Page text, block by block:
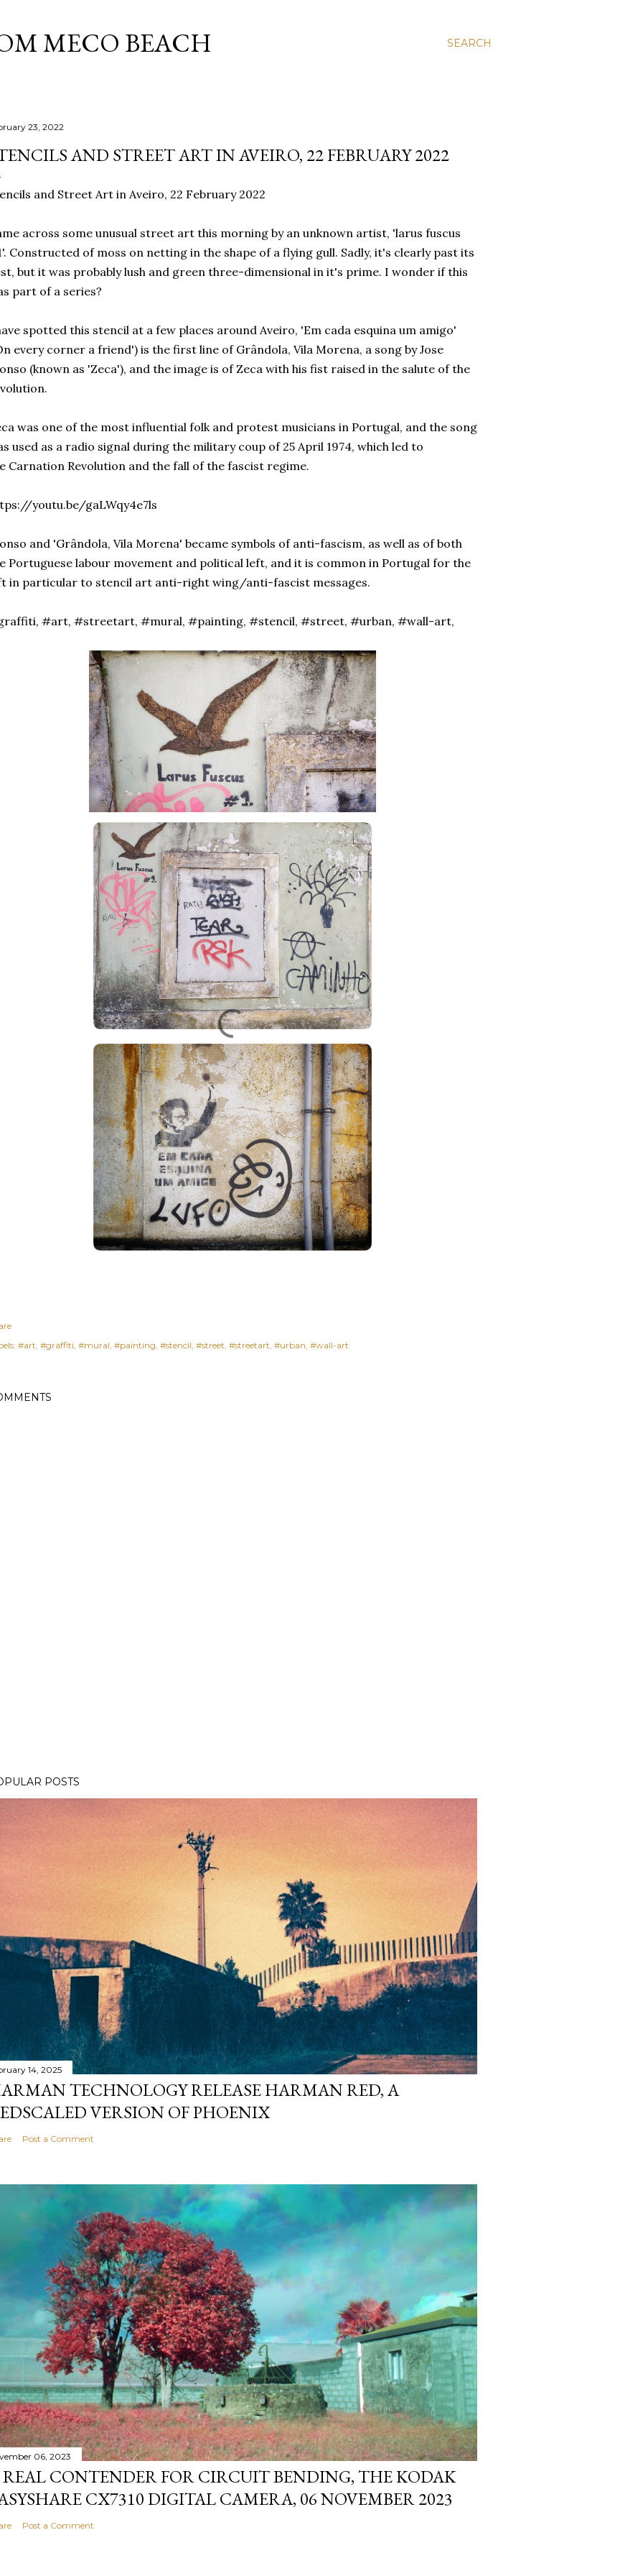
SEARCH
MECO BEACH
23, 2022
AND STREET ART IN AVEIRO, 22 FEBRUARY 2022
and Street Art in Aveiro, 22 February 2022
across some unusual street art this morning by an unknown artist, 'larus fuscus
Constructed of moss on netting in the shape of a flying gull. Sadly, it's clearly past its
but it was probably lush and green three-dimensional in it's prime. I wonder if this
part of a series?
spotted this stencil at a few places around Aveiro, 'Em cada esquina um amigo'
every corner a friend') is the first line of Grândola, Vila Morena, a song by Jose
(known as 'Zeca'), and the image is of Zeca with his fist raised in the salute of the
was one of the most influential folk and protest musicians in Portugal, and the song
used as a radio signal during the military coup of 25 April 1974, which led to
Carnation Revolution and the fall of the fascist regime.
youtu.be/gaLWqy4e7ls
and 'Grândola, Vila Morena' became symbols of anti-fascism, as well as of both
Portuguese labour movement and political left, and it is common in Portugal for the
in particular to stencil art anti-right wing/anti-fascist messages.
#art, #streetart, #mural, #painting, #stencil, #street, #urban, #wall-art,
#art #graffiti #mural #painting #stencil #street #streetart #urban #wall-art
POSTS
14, 2025
TECHNOLOGY RELEASE HARMAN RED, A
VERSION OF PHOENIX
Post a Comment
06, 2023
CONTENDER FOR CIRCUIT BENDING, THE KODAK
CX7310 DIGITAL CAMERA, 06 NOVEMBER 2023
Post a Comment